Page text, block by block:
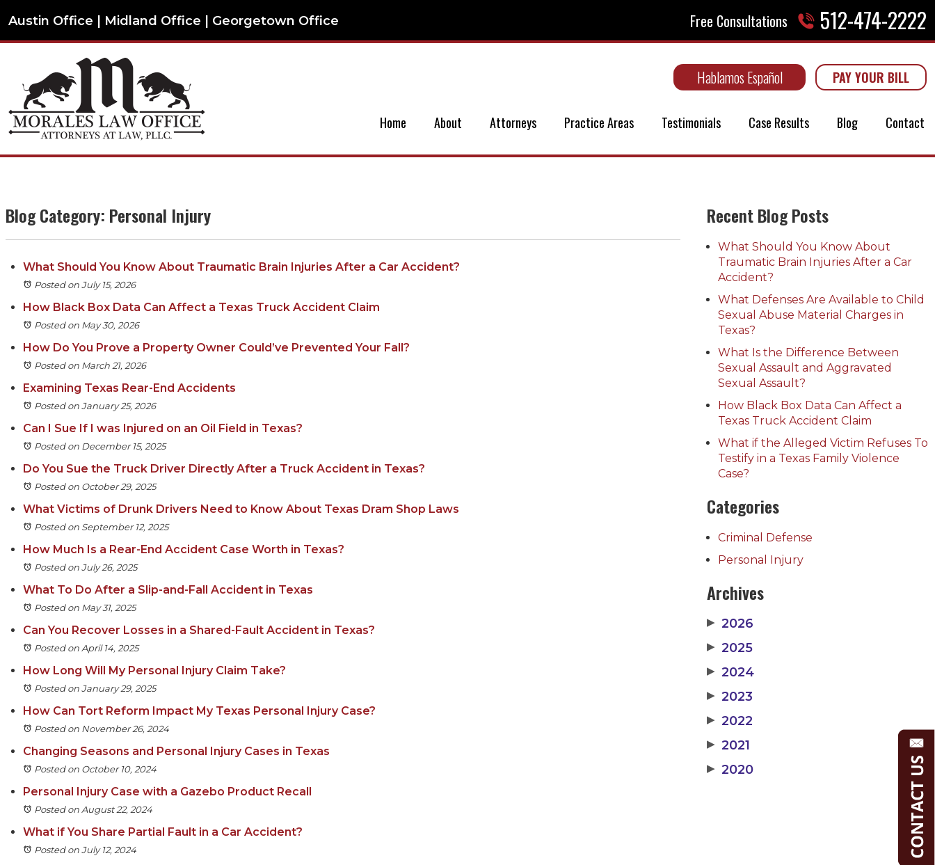
Austin Office | Midland Office | Georgetown Office Free Consultations 512-474-2222
PAY YOUR BILL
Hablamos Español
Home About Attorneys Practice Areas Testimonials Case Results Blog Contact
Blog Category: Personal Injury
What Should You Know About Traumatic Brain Injuries After a Car Accident?
Posted on July 15, 2026
How Black Box Data Can Affect a Texas Truck Accident Claim
Posted on May 30, 2026
How Do You Prove a Property Owner Could’ve Prevented Your Fall?
Posted on March 21, 2026
Examining Texas Rear-End Accidents
Posted on January 25, 2026
Can I Sue If I was Injured on an Oil Field in Texas?
Posted on December 15, 2025
Do You Sue the Truck Driver Directly After a Truck Accident in Texas?
Posted on October 29, 2025
What Victims of Drunk Drivers Need to Know About Texas Dram Shop Laws
Posted on September 12, 2025
How Much Is a Rear-End Accident Case Worth in Texas?
Posted on July 26, 2025
What To Do After a Slip-and-Fall Accident in Texas
Posted on May 31, 2025
Can You Recover Losses in a Shared-Fault Accident in Texas?
Posted on April 14, 2025
How Long Will My Personal Injury Claim Take?
Posted on January 29, 2025
How Can Tort Reform Impact My Texas Personal Injury Case?
Posted on November 26, 2024
Changing Seasons and Personal Injury Cases in Texas
Posted on October 10, 2024
Personal Injury Case with a Gazebo Product Recall
Posted on August 22, 2024
What if You Share Partial Fault in a Car Accident?
Posted on July 12, 2024
Recent Blog Posts
What Should You Know About
Traumatic Brain Injuries After a Car
Accident?
What Defenses Are Available to Child
Sexual Abuse Material Charges in
Texas?
What Is the Difference Between
Sexual Assault and Aggravated
Sexual Assault?
How Black Box Data Can Affect a
Texas Truck Accident Claim
What if the Alleged Victim Refuses To
Testify in a Texas Family Violence
Case?
Categories
Criminal Defense
Personal Injury
Archives
▶ 2026
▶ 2025
▶ 2024
▶ 2023
▶ 2022
▶ 2021
▶ 2020